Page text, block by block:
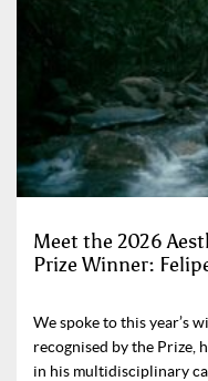
Meet the 2026
Prize Winner:
We spoke to this year’s
recognised by the Prize,
in his multidisciplinary